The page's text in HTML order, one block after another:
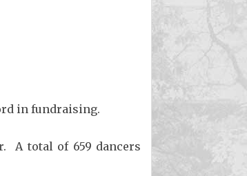
in fundraising.
A total of 659 dancers